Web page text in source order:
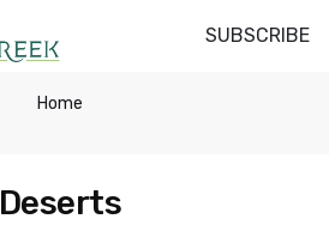
SUBSCRIBE
Home
Deserts